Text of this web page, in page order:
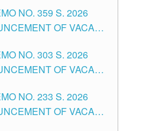
NO. 359 S. 2026
OF VACANT
1 POSITIONS IN
DIVISION OF
NO. 303 S. 2026
OF VACANT
DIVISION OF
CITY
NO. 233 S. 2026
OF VACANT